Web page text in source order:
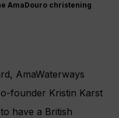
AmaDouro christening
AmaWaterways
founder Kristin Karst
have a British